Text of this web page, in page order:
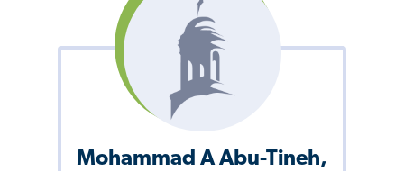
Mohammad A Abu-Tineh,